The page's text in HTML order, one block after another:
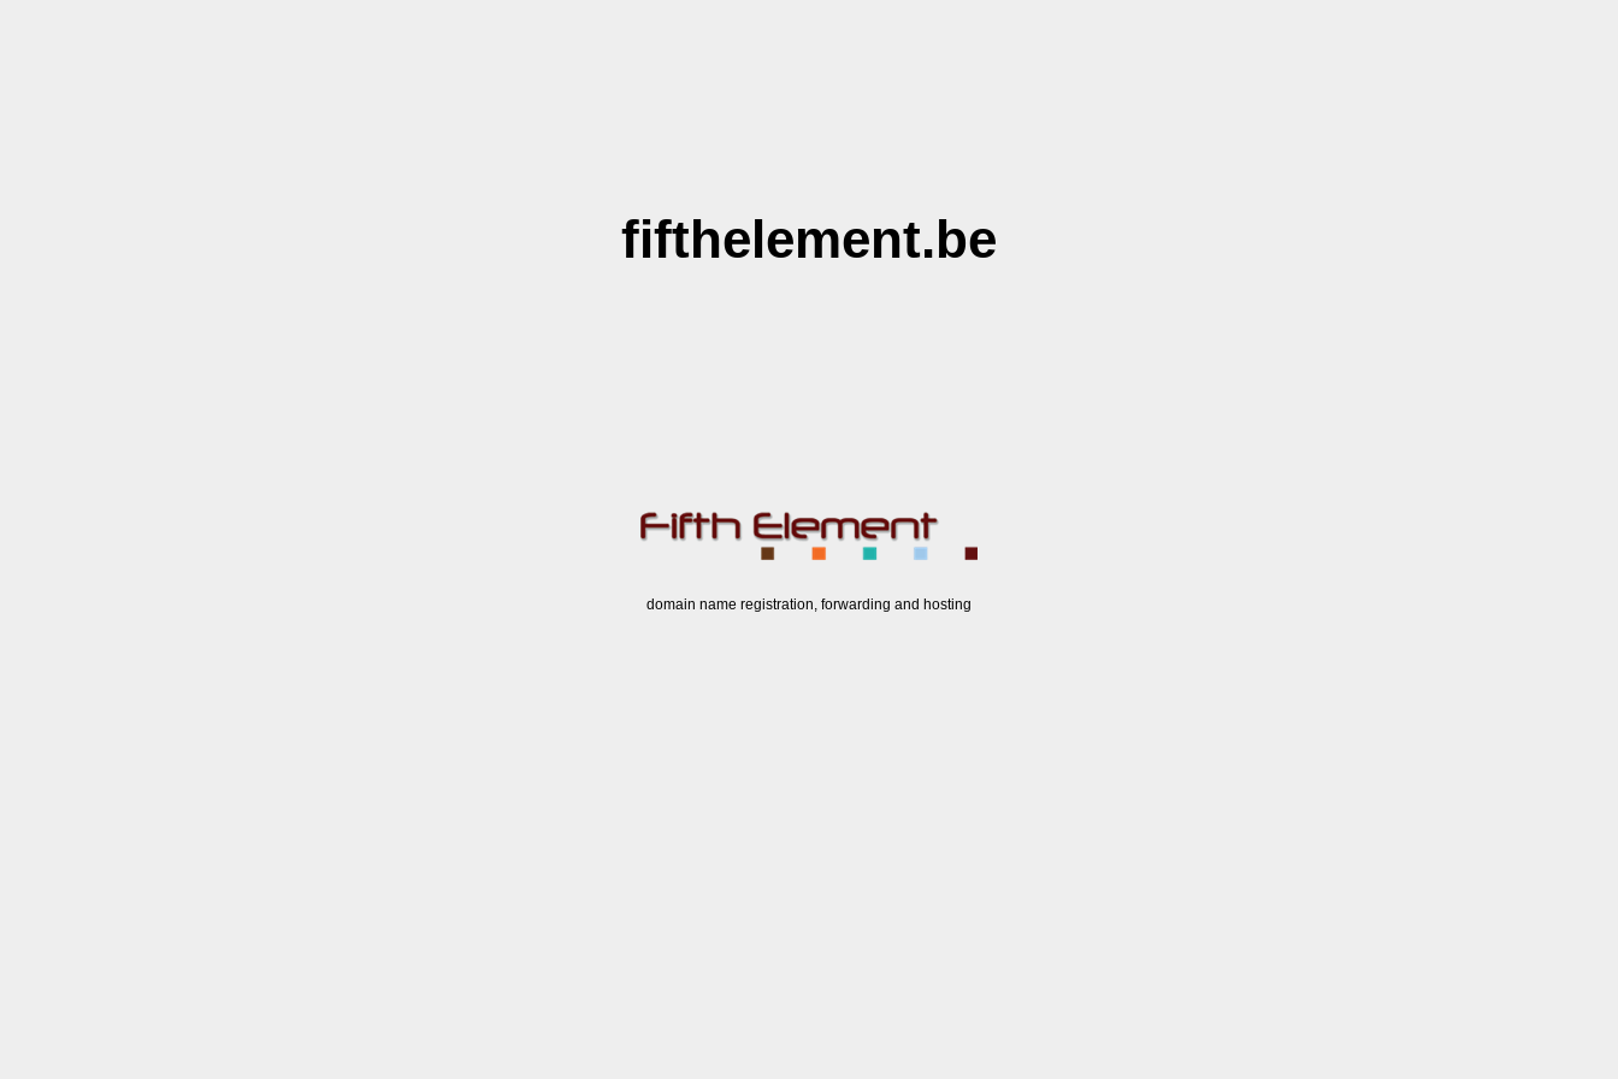
fifthelement.be
domain name registration, forwarding and hosting